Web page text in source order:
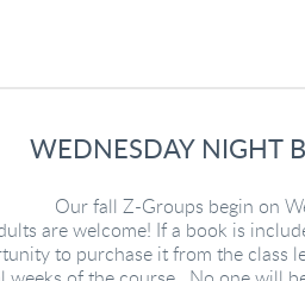
WEDNESDAY NIGHT
Our fall Z-Groups begin on
are welcome! If a book is
to purchase it from the class